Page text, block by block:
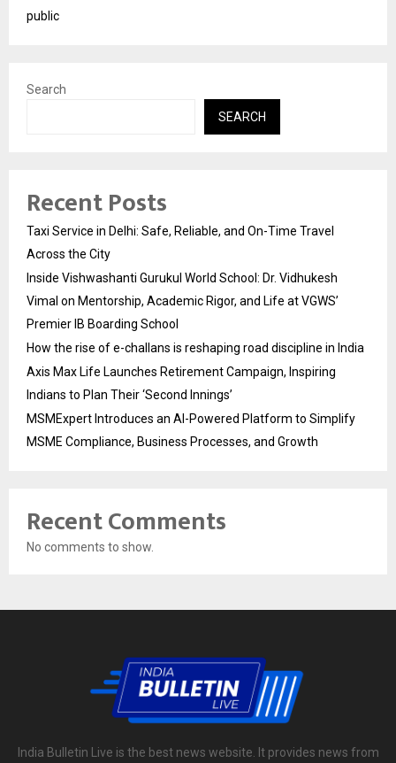
public
Search
SEARCH
Recent Posts
Taxi Service in Delhi: Safe, Reliable, and On-Time Travel
Across the City
Inside Vishwashanti Gurukul World School: Dr. Vidhukesh
Vimal on Mentorship, Academic Rigor, and Life at VGWS’
Premier IB Boarding School
How the rise of e-challans is reshaping road discipline in India
Axis Max Life Launches Retirement Campaign, Inspiring
Indians to Plan Their ‘Second Innings’
MSMExpert Introduces an AI-Powered Platform to Simplify
MSME Compliance, Business Processes, and Growth
Recent Comments
No comments to show.
India Bulletin Live is the best news website. It provides news from